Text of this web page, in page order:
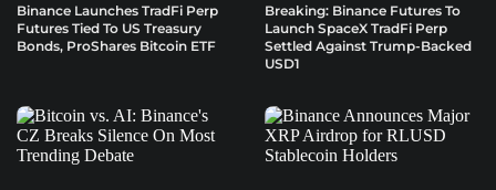
Binance Launches TradFi Perp
Futures Tied To US Treasury
Bonds, ProShares Bitcoin ETF
Breaking: Binance Futures To
Launch SpaceX TradFi Perp
Settled Against Trump-Backed
USD1